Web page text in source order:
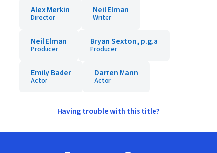
Alex Merkin
Director
Neil Elman
Writer
Neil Elman
Producer
Bryan Sexton, p.g.a
Producer
Emily Bader
Actor
Darren Mann
Actor
Having trouble with this title?